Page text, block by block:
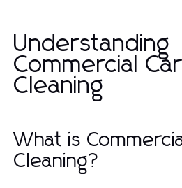
Understanding
Commercial
Cleaning
What is
Cleaning?